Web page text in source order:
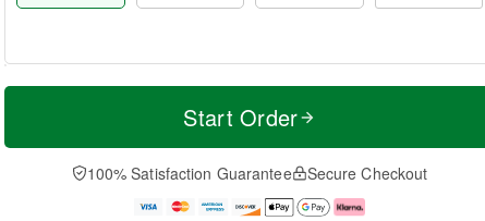
T
a
t
A
u
M
e
D
a
Start Order
100% Satisfaction Guarantee Secure Checkout